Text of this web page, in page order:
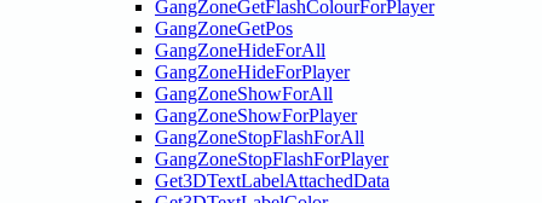
GangZoneGetFlashColourForPlayer
GangZoneGetPos
GangZoneHideForAll
GangZoneHideForPlayer
GangZoneShowForAll
GangZoneShowForPlayer
GangZoneStopFlashForAll
GangZoneStopFlashForPlayer
Get3DTextLabelAttachedData